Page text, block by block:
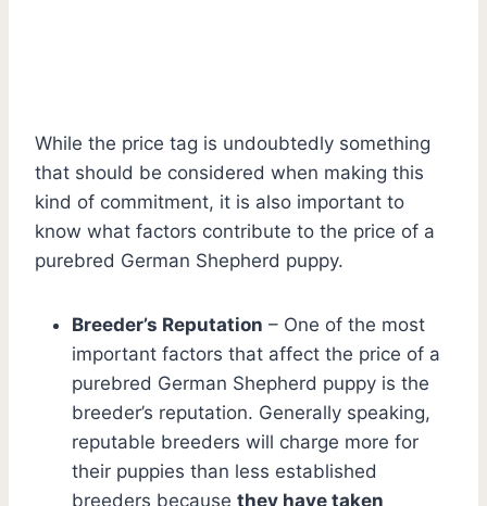
While the price tag is undoubtedly something
that should be considered when making this
kind of commitment, it is also important to
know what factors contribute to the price of a
purebred German Shepherd puppy.
Breeder’s Reputation – One of the most
important factors that affect the price of a
purebred German Shepherd puppy is the
breeder’s reputation. Generally speaking,
reputable breeders will charge more for
their puppies than less established
breeders because they have taken